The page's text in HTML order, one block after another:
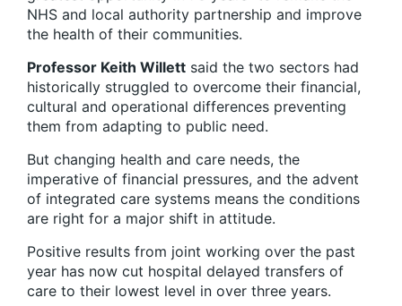
NHS and local authority partnership and improve
the health of their communities.
Professor Keith Willett said the two sectors had
historically struggled to overcome their financial,
cultural and operational differences preventing
them from adapting to public need.
But changing health and care needs, the
imperative of financial pressures, and the advent
of integrated care systems means the conditions
are right for a major shift in attitude.
Positive results from joint working over the past
year has now cut hospital delayed transfers of
care to their lowest level in over three years.